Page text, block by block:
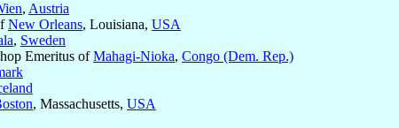
, Austria
New Orleans, Louisiana, USA
, Sweden
Emeritus ofMahagi-Nioka, Congo (Dem. Rep.)
, Massachusetts, USA